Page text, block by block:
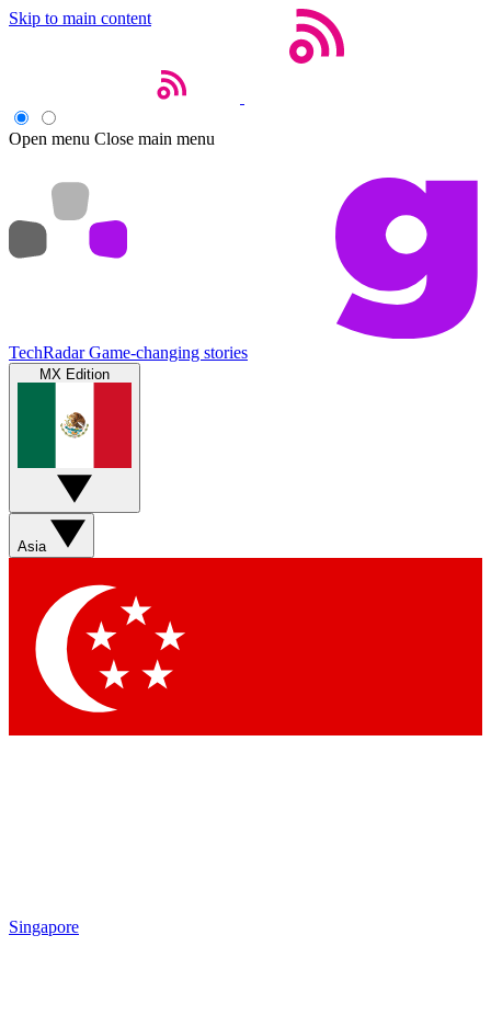
Skip to main content
Open menu Close main menu
TechRadar Game-changing stories
MX Edition
Asia
Singapore